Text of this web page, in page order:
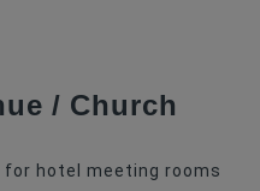
/ Church
hotel meeting rooms